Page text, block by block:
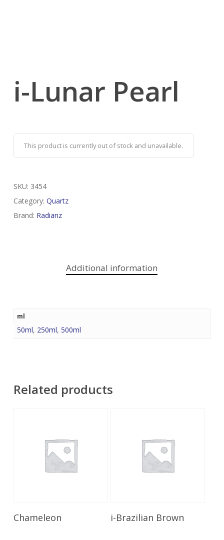
i-Lunar Pearl
This product is currently out of stock and unavailable.
SKU: 3454
Category: Quartz
Brand: Radianz
Additional information
ml
50ml, 250ml, 500ml
Related products
Read More
Chameleon Read More
i-Brazilian Brown